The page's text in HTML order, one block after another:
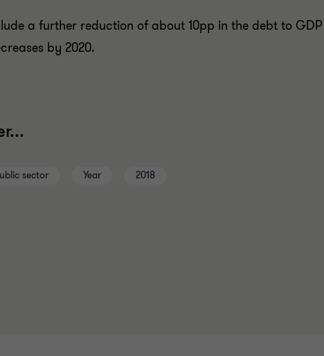
a further reduction of about 10pp in the debt to GDP
by 2020.
sector Year 2018